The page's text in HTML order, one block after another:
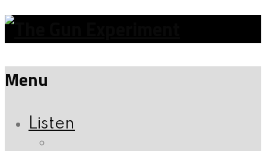
Menu
Listen